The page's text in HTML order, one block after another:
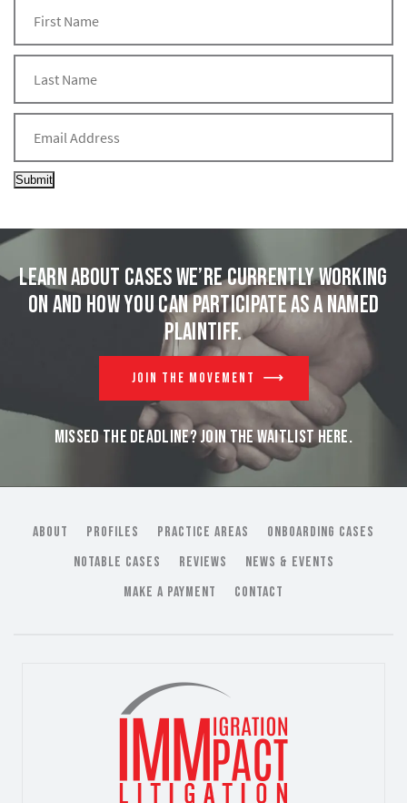
Submit
Learn about cases we’re currently working
on and how you can participate as a named
plaintiff.
JOIN THE MOVEMENT
MISSED THE DEADLINE? JOIN THE WAITLIST HERE.
ABOUT PROFILES PRACTICE AREAS
ONBOARDING CASES
NOTABLE CASES
REVIEWS
NEWS & EVENTS
MAKE A PAYMENT
CONTACT